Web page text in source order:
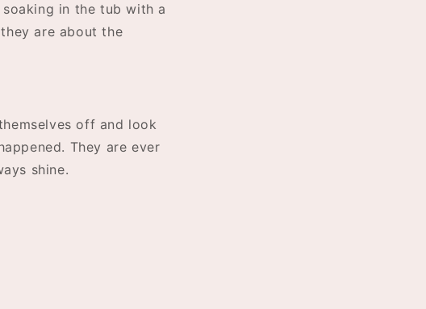
in the tub with a
are about the
off and look
They are ever
shine.